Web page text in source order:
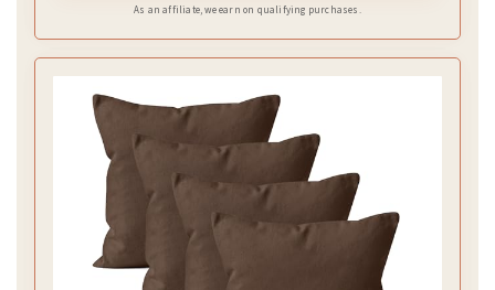
As an affiliate, we earn on qualifying purchases.